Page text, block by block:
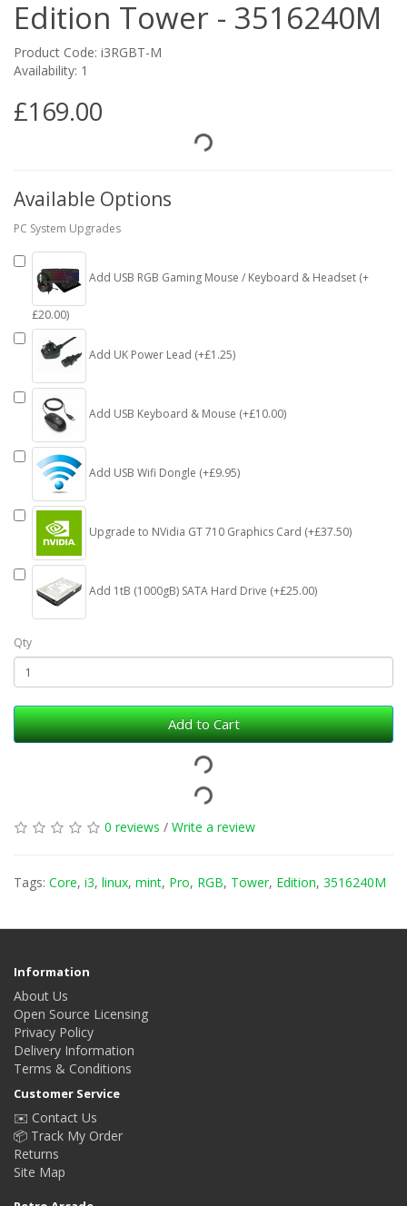
Edition Tower - 3516240M
Product Code: i3RGBT-M
Availability: 1
£169.00
Available Options
PC System Upgrades
Add USB RGB Gaming Mouse / Keyboard & Headset (+
£20.00)
Add UK Power Lead (+£1.25)
Add USB Keyboard & Mouse (+£10.00)
Add USB Wifi Dongle (+£9.95)
Upgrade to NVidia GT 710 Graphics Card (+£37.50)
Add 1tB (1000gB) SATA Hard Drive (+£25.00)
Qty
Add to Cart
0 reviews / Write a review
Tags: Core, i3, linux, mint, Pro, RGB, Tower, Edition, 3516240M
Information
About Us
Open Source Licensing
Privacy Policy
Delivery Information
Terms & Conditions
Customer Service
✉️ Contact Us
📦 Track My Order
Returns
Site Map